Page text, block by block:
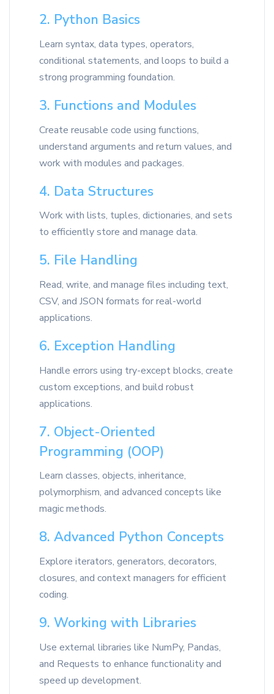
2. Python Basics
Learn syntax, data types, operators,
conditional statements, and loops to build a
strong programming foundation.
3. Functions and Modules
Create reusable code using functions,
understand arguments and return values, and
work with modules and packages.
4. Data Structures
Work with lists, tuples, dictionaries, and sets
to efficiently store and manage data.
5. File Handling
Read, write, and manage files including text,
CSV, and JSON formats for real-world
applications.
6. Exception Handling
Handle errors using try-except blocks, create
custom exceptions, and build robust
applications.
7. Object-Oriented
Programming (OOP)
Learn classes, objects, inheritance,
polymorphism, and advanced concepts like
magic methods.
8. Advanced Python Concepts
Explore iterators, generators, decorators,
closures, and context managers for efficient
coding.
9. Working with Libraries
Use external libraries like NumPy, Pandas,
and Requests to enhance functionality and
speed up development.